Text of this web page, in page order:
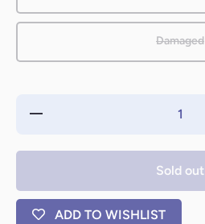
Damaged
Decrease
Sold out
ADD TO WISHLIST